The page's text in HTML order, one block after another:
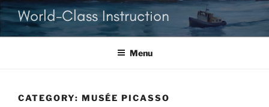
World-Class Instruction
Menu
CATEGORY: MUSÉE PICASSO